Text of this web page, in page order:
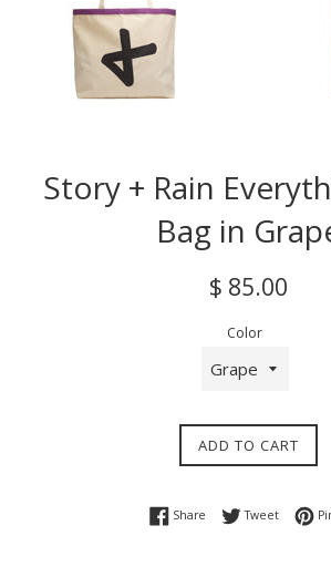
Story + Rain
Bag in
Regular
$ 85.00
Color
ADD TO CART
Share Share on Facebook
TweetTweet on